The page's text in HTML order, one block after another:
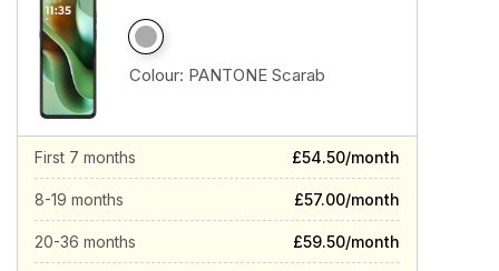
Colour: PANTONE Scarab
First 7 months £54.50/month
8-19 months £57.00/month
20-36 months £59.50/month